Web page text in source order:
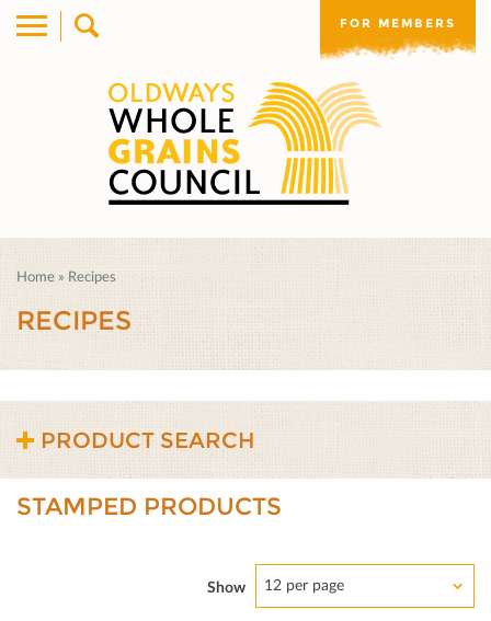
FOR MEMBERS
Home » Recipes
RECIPES
PRODUCT SEARCH
STAMPED PRODUCTS
Show 12 per page